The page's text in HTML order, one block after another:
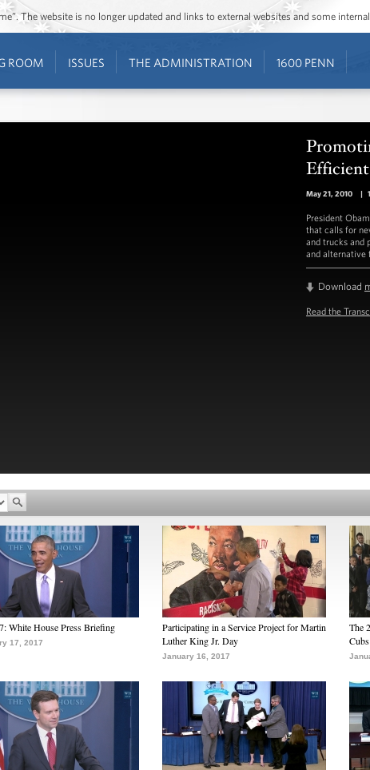
The website is no longer updated and links to external websites and some
ROOM ISSUES THE ADMINISTRATION 1600 PENN
May 21, 2010 |
President
that calls for
and trucks and
and alternative
Download
Read the
White House Press Briefing
17, 2017
Participating in a Service Project for Martin
Luther King Jr. Day
January 16, 2017
The
Cubs